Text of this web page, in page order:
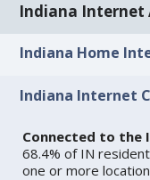
Indiana Internet
Indiana Home
Indiana Internet
Connected to the
68.4% of IN
one or more